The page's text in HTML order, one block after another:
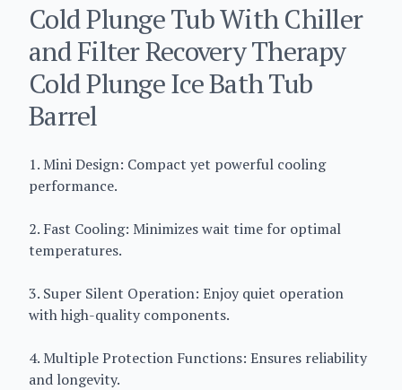
Cold Plunge Tub With Chiller
and Filter Recovery Therapy
Cold Plunge Ice Bath Tub
Barrel
1. Mini Design: Compact yet powerful cooling
performance.
2. Fast Cooling: Minimizes wait time for optimal
temperatures.
3. Super Silent Operation: Enjoy quiet operation
with high-quality components.
4. Multiple Protection Functions: Ensures reliability
and longevity.